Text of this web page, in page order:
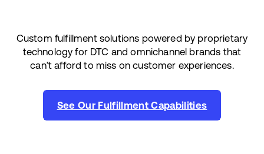
Custom fulfillment solutions powered by proprietary
technology for DTC and omnichannel brands that
can’t afford to miss on customer experiences.
See Our Fulfillment Capabilities